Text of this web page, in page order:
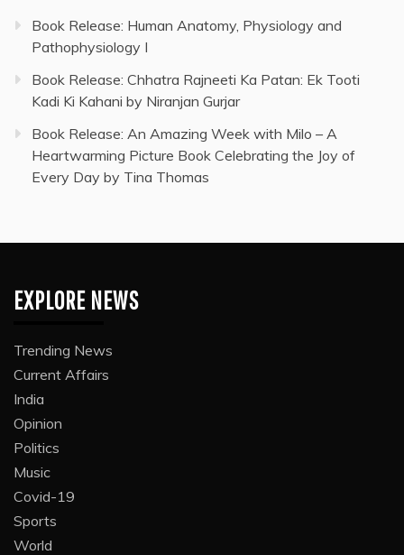
Book Release: Human Anatomy, Physiology and
Pathophysiology I
Book Release: Chhatra Rajneeti Ka Patan: Ek Tooti
Kadi Ki Kahani by Niranjan Gurjar
Book Release: An Amazing Week with Milo – A
Heartwarming Picture Book Celebrating the Joy of
Every Day by Tina Thomas
EXPLORE NEWS
Trending News
Current Affairs
India
Opinion
Politics
Music
Covid-19
Sports
World